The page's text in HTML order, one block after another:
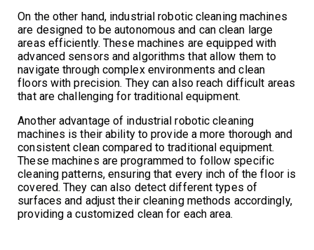
On the other hand, industrial robotic cleaning machines
are designed to be autonomous and can clean large
areas efficiently. These machines are equipped with
advanced sensors and algorithms that allow them to
navigate through complex environments and clean
floors with precision. They can also reach difficult areas
that are challenging for traditional equipment.
Another advantage of industrial robotic cleaning
machines is their ability to provide a more thorough and
consistent clean compared to traditional equipment.
These machines are programmed to follow specific
cleaning patterns, ensuring that every inch of the floor is
covered. They can also detect different types of
surfaces and adjust their cleaning methods accordingly,
providing a customized clean for each area.